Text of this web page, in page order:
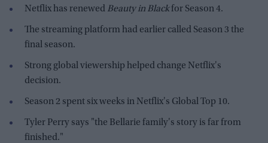
Netflix has renewed Beauty in Blackfor Season 4.
The streaming platform had earlier called Season 3 the
final season.
Strong global viewership helped change Netflix's
decision.
Season 2 spent six weeks in Netflix's Global Top 10.
Tyler Perry says "the Bellarie family's story is far from
finished."